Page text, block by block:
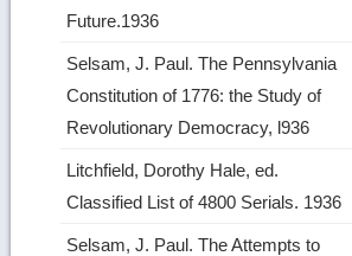
Future.1936
Selsam, J. Paul. The Pennsylvania
Constitution of 1776: the Study of
Revolutionary Democracy, l936
Litchfield, Dorothy Hale, ed.
Classified List of 4800 Serials. 1936
Selsam, J. Paul. The Attempts to